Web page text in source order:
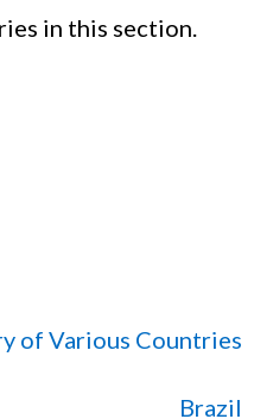
in this section.
of Various Countries
Brazil